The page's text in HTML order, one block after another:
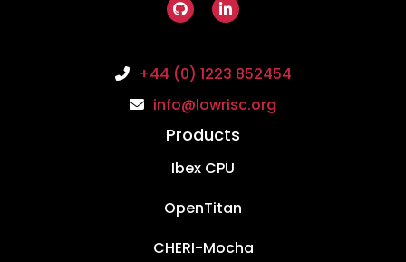
+44 (0) 1223 852454
info@lowrisc.org
Products
Ibex CPU
OpenTitan
CHERI-Mocha